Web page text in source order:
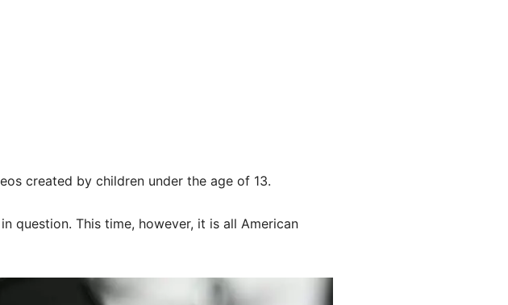
created by children under the age of 13.
question. This time, however, it is all American